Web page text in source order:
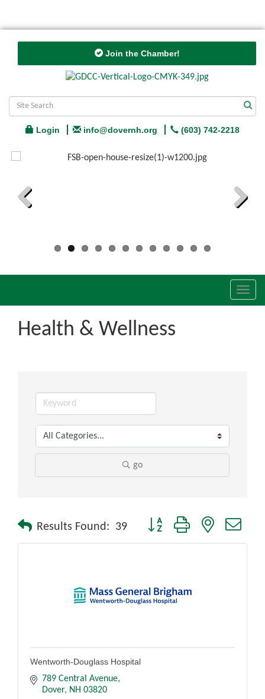
Join the Chamber!
Login info@dovernh.org (603) 742-2218
Health & Wellness
go
Results Found: 39 Button group with nested
Wentworth-Douglass Hospital
789 Central Avenue
Dover
NH 03820